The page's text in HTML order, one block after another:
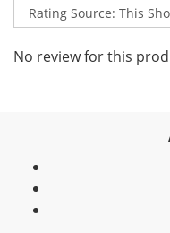
No review for this